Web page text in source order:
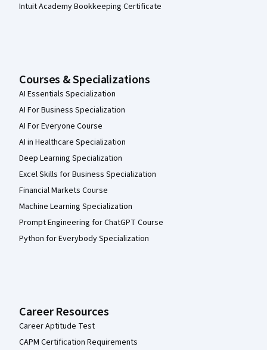
Intuit Academy Bookkeeping Certificate
Courses & Specializations
AI Essentials Specialization
AI For Business Specialization
AI For Everyone Course
AI in Healthcare Specialization
Deep Learning Specialization
Excel Skills for Business Specialization
Financial Markets Course
Machine Learning Specialization
Prompt Engineering for ChatGPT Course
Python for Everybody Specialization
Career Resources
Career Aptitude Test
CAPM Certification Requirements